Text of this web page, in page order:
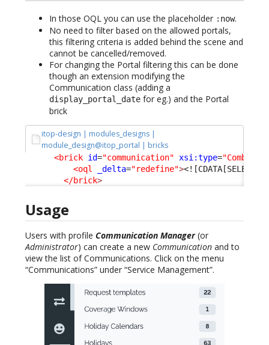
In those OQL you can use the placeholder :now.
No need to filter based on the allowed portals,
this filtering criteria is added behind the scene and
cannot be cancelled/removed.
For changing the Portal filtering this can be done
though an extension modifying the
Communication class (adding a
display_portal_date for eg.) and the Portal
brick
itop-design | modules_designs |
module_design@itop_portal | bricks
<brick id="communication" xsi:type=
<oql
_delta="redefine"><![CDATA[SELECT
</brick>
Usage
Users with profile Communication Manager(or
Administrator) can create a new Communication and to
view the list of Communications. Click on the menu
“Communications” under “Service Management”.